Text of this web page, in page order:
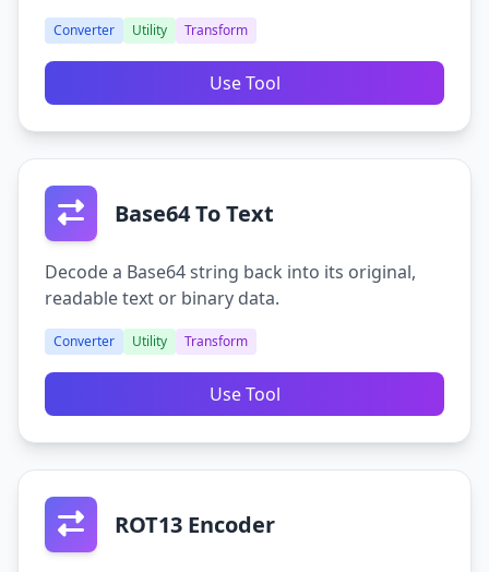
Converter Utility Transform
Use Tool
Base64 To Text
Decode a Base64 string back into its original,
readable text or binary data.
Converter Utility Transform
Use Tool
ROT13 Encoder